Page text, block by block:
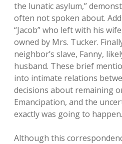
the lunatic asylum,”
often not spoken about.
“Jacob” who left with his
owned by Mrs. Tucker.
neighbor’s slave, Fanny,
husband. These brief
into intimate relations
decisions about remaining
Emancipation, and the
exactly was going to happen.
Although this